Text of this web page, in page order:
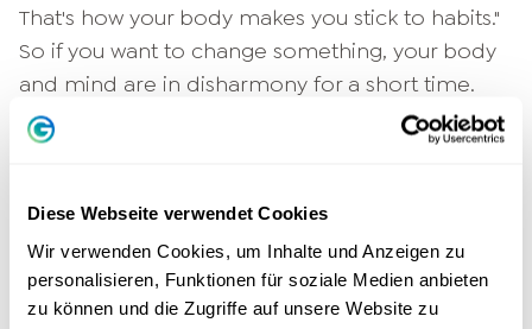
Diese Webseite verwendet Cookies
Wir verwenden Cookies, um Inhalte und Anzeigen zu
personalisieren, Funktionen für soziale Medien anbieten
zu können und die Zugriffe auf unsere Website zu
That's how your body makes you stick to habits."
So if you want to change something, your body
and mind are in disharmony for a short time.
Laura Malina Seiler
"Your mind wants something
different from your body at that moment. Your
But your mind wants to change something
because it is more rational." In the moment of
disharmony, we feelunsafeand bad. And that's
why most people don't change anything at that